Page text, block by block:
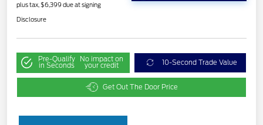
plus tax, $6,399 due at signing
Disclosure
Pre-Qualify
in Seconds
No impact on
your credit 10-Second Trade Value
Get Out The Door Price